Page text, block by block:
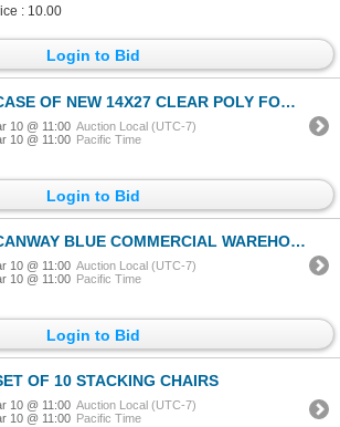
: 10.00
Login to Bid
OF NEW 14X27 CLEAR POLY FOOD GRADE BAGS, 2.5 MIL, 500PC
10 @ 11:00 Auction Local (UTC-7)
10 @ 11:00 Pacific Time
Login to Bid
BLUE COMMERCIAL WAREHOUSE CART 72X60 INCH
10 @ 11:00 Auction Local (UTC-7)
10 @ 11:00 Pacific Time
Login to Bid
OF 10 STACKING CHAIRS
10 @ 11:00 Auction Local (UTC-7)
10 @ 11:00 Pacific Time